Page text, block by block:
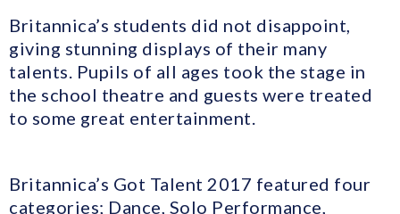
Britannica’s students did not disappoint,
giving stunning displays of their many
talents. Pupils of all ages took the stage in
the school theatre and guests were treated
to some great entertainment.
Britannica’s Got Talent 2017 featured four
categories; Dance, Solo Performance,